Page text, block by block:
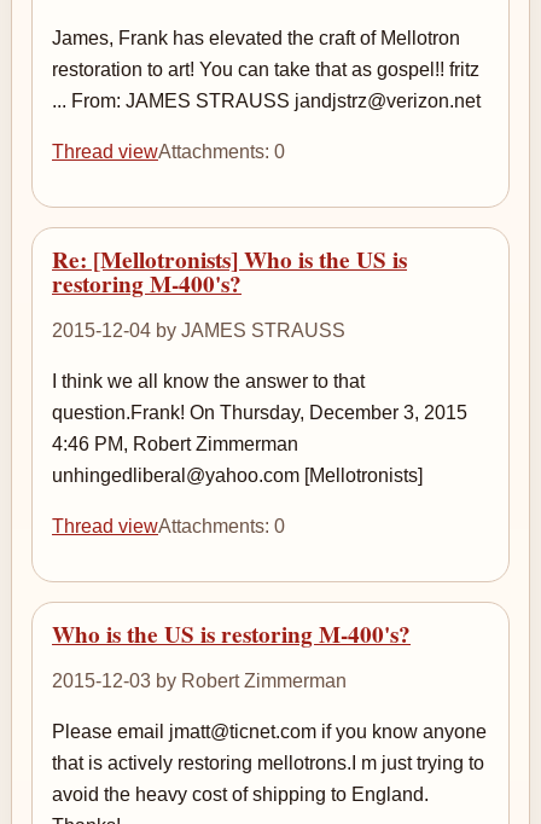
James, Frank has elevated the craft of Mellotron
restoration to art! You can take that as gospel!! fritz
... From: JAMES STRAUSS jandjstrz@verizon.net
Thread viewAttachments: 0
Re: [Mellotronists] Who is the US is
restoring M-400's?
2015-12-04 by JAMES STRAUSS
I think we all know the answer to that
question.Frank! On Thursday, December 3, 2015
4:46 PM, Robert Zimmerman
unhingedliberal@yahoo.com [Mellotronists]
Thread viewAttachments: 0
Who is the US is restoring M-400's?
2015-12-03 by Robert Zimmerman
Please email jmatt@ticnet.com if you know anyone
that is actively restoring mellotrons.I m just trying to
avoid the heavy cost of shipping to England.